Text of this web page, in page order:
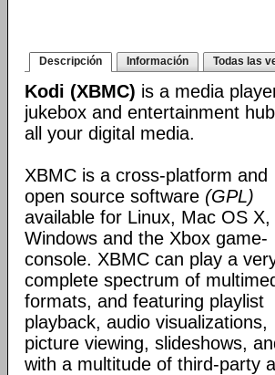
Descripción Información Todas las
Kodi (XBMC) is a media
jukebox and entertainment
all your digital media.
XBMC is a cross-platform and
open source software (GPL)
available for Linux, Mac OS X,
Windows and the Xbox game-
console. XBMC can play a
complete spectrum of
formats, and featuring playlist
playback, audio visualizations,
picture viewing, slideshows,
with a multitude of third-party